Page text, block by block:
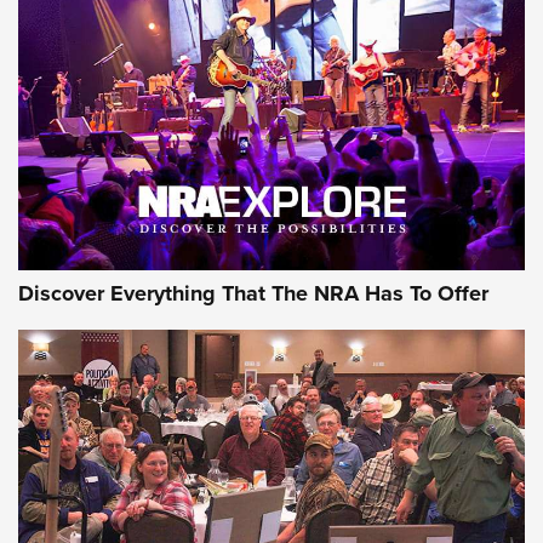
Behind the Bullet: The .250-3000 Savage | An Official
Journal Of The NRA
REVIEWS REVIEWS
NRA GUN OF THE WEEK
Discover Everything That The NRA Has To Offer